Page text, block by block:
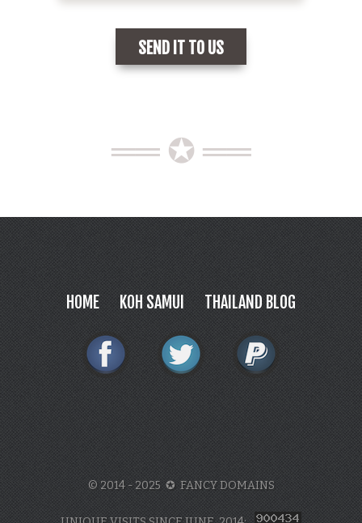
══ ✪ ══
HOME KOH SAMUI THAILAND BLOG
© 2014 - 2025 ✪ FANCY DOMAINS